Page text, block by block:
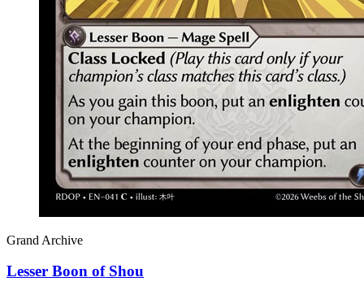
Grand Archive
Lesser Boon of Shou